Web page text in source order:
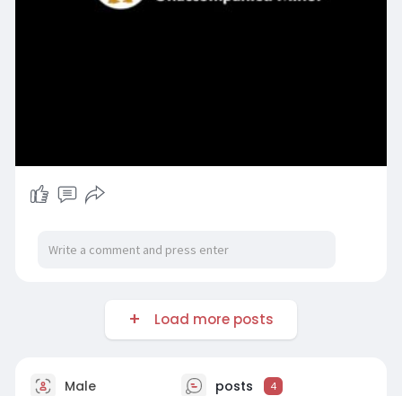
Load more posts
Male posts 4